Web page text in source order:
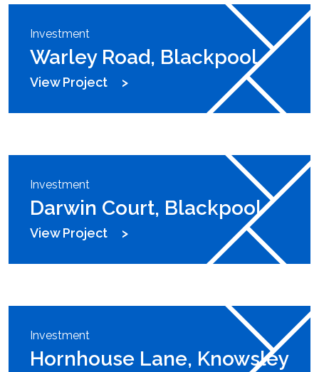
Investment
Warley Road, Blackpool
View Project
Investment
Darwin Court, Blackpool
View Project
Investment
Hornhouse Lane, Knowsley